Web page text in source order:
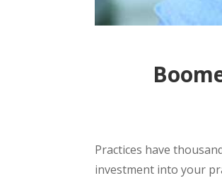
Practices have
investment into your